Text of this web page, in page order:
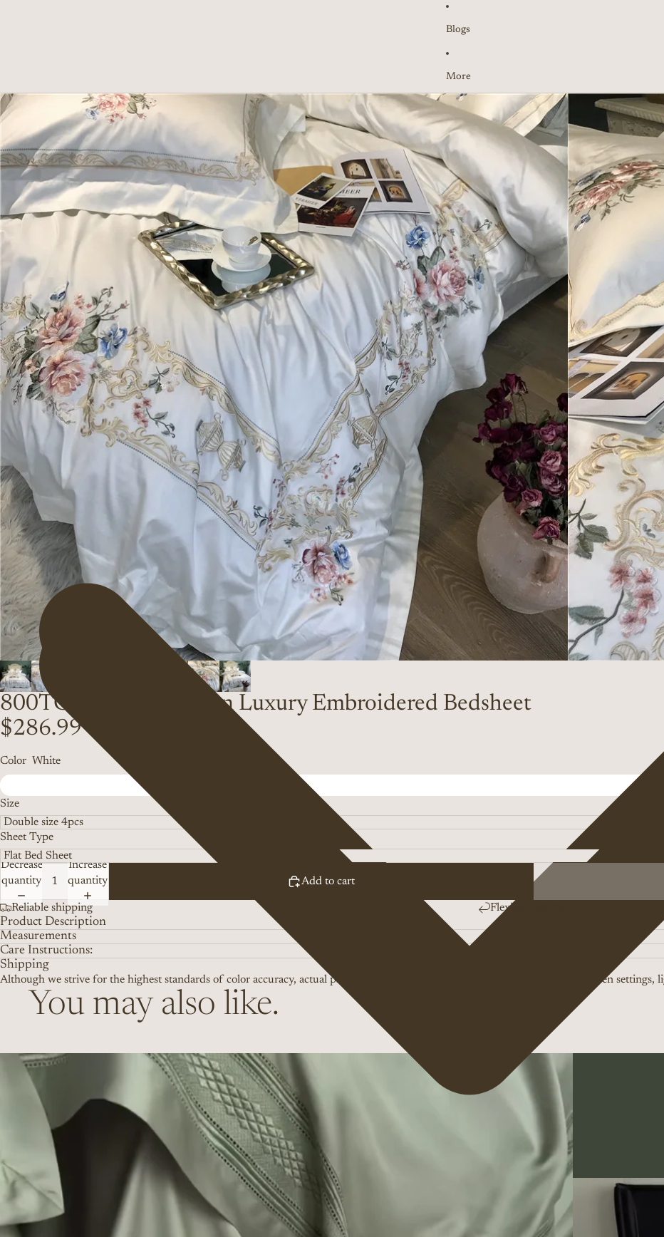
Blogs
More
Skip to product information
800TC Egyptian Cotton Luxury Embroidered Bedsheet
$286.99
Color White
Size
Sheet Type
Decrease
quantity
Increase
quantity
Add to cart
Reliable shipping Flexible returns
Product Description
Measurements
Care Instructions:
Shipping
Although we strive for the highest standards of color accuracy, actual product colors may vary slightly due to differences in screen
You may also like.